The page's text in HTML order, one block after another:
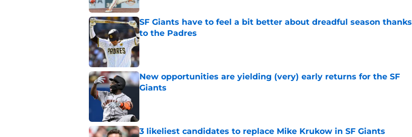
SF Giants have to feel a bit better about dreadful season thanks
to the Padres
Published by on Invalid Date
New opportunities are yielding (very) early returns for the SF
Giants
3 likeliest candidates to replace Mike Krukow in SF Giants